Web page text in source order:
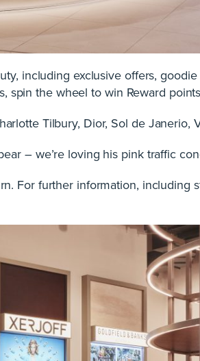
including exclusive offers,
spin the wheel to win Reward
Tilbury, Dior, Sol de Janerio,
– we’re loving his pink traffic
For further information, including